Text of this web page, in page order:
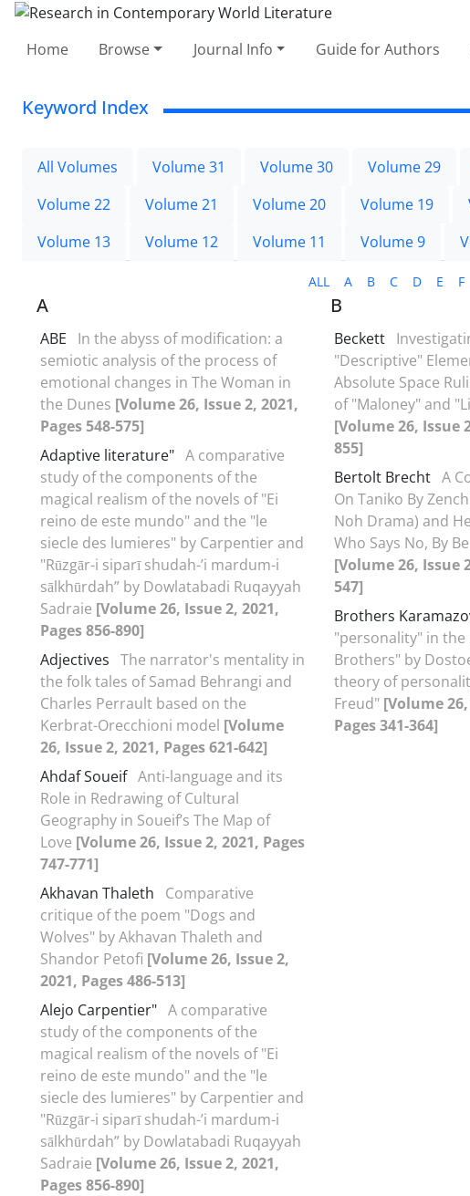
Home Browse Journal Info Guide for Authors
Keyword Index
All Volumes Volume 31 Volume 30 Volume 29
Volume 22
Volume 21 Volume 20 Volume 19
Volume 13
Volume 12 Volume 11 Volume 9
ALL A B C D E F
A
ABE
In the abyss of modification: a
semiotic analysis of the process of
emotional changes in The Woman in
the Dunes [Volume 26, Issue 2, 2021,
Pages 548-575]
Adaptive literature" A comparative
study of the components of the
magical realism of the novels of "Ei
reino de este mundo" and the "le
siecle des lumieres" by Carpentier and
"Rūzgār-i siparī shudah-ʼi mardum-i
sālkhūrdah” by Dowlatabadi Ruqayyah
Sadraie [Volume 26, Issue 2, 2021,
Pages 856-890]
Adjectives The narrator's mentality in
the folk tales of Samad Behrangi and
Charles Perrault based on the
Kerbrat-Orecchioni model [Volume
26, Issue 2, 2021, Pages 621-642]
Ahdaf Soueif Anti-language and its
Role in Redrawing of Cultural
Geography in Soueif’s The Map of
Love [Volume 26, Issue 2, 2021, Pages
747-771]
Akhavan Thaleth
Comparative
critique of the poem "Dogs and
Wolves" by Akhavan Thaleth and
Shandor Petofi [Volume 26, Issue 2,
2021, Pages 486-513]
Alejo Carpentier" A comparative
study of the components of the
magical realism of the novels of "Ei
reino de este mundo" and the "le
siecle des lumieres" by Carpentier and
"Rūzgār-i siparī shudah-ʼi mardum-i
sālkhūrdah” by Dowlatabadi Ruqayyah
Sadraie [Volume 26, Issue 2, 2021,
Pages 856-890]
B
Beckett
"Descriptive"
Absolute Space
of "Maloney" and
[Volume 26, Issue
855]
Bertolt Brecht A
On Taniko By
Noh Drama) and
Who Says No, By
[Volume 26, Issue
547]
Brothers
"personality" in the
Brothers" by
theory of
Freud" [Volume
Pages 341-364]